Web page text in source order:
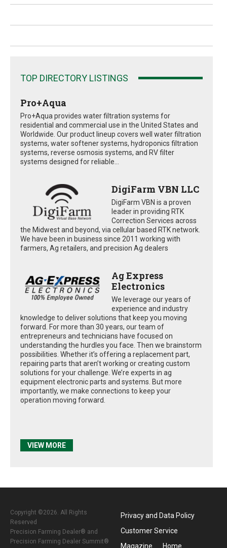
TOP DIRECTORY LISTINGS
Pro+Aqua
Pro+Aqua provides water filtration systems for
residential and commercial use in the United States and
Worldwide. Our product lineup covers well water filtration
systems, water softener systems, hydroponics filtration
systems, reverse osmosis systems, and RV filter
systems designed for reliable...
DigiFarm VBN LLC
DigiFarm VBN is a proven
leader in providing RTK
Correction Services across
the Midwest and beyond, via cellular based RTK network.
We have been in business since 2011 working with
farmers, Ag retailers, and precision Ag dealers
Ag Express
Electronics
We leverage our years of
experience and industry
knowledge to deliver solutions that keep you moving
forward. For more than 30 years, our team of
entrepreneurs and technicians have focused on
understanding the hurdles you face. Then we brainstorm
possibilities. Whether it’s offering a replacement part,
repairing parts that aren’t working or creating custom
solutions for your challenge. We’re experts in ag
equipment electronic parts and systems. But more
importantly, we make connections to keep your
operation moving forward.
VIEW MORE
Copyright ©2026. All Rights
Reserved
Precision Farming Dealer® and
Precision Farming Dealer Summit®
Privacy and Data Policy
Customer Service
Magazine
Home